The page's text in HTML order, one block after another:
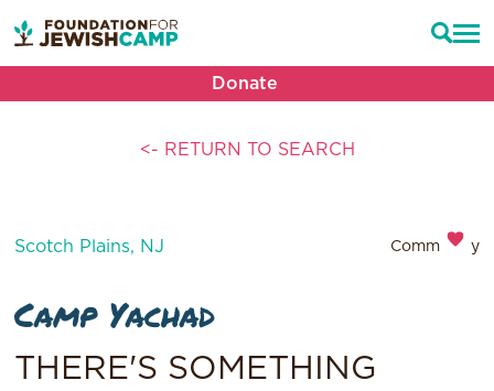
Donate
<- RETURN TO SEARCH
Scotch Plains, NJ Community
Camp Yachad
THERE'S SOMETHING